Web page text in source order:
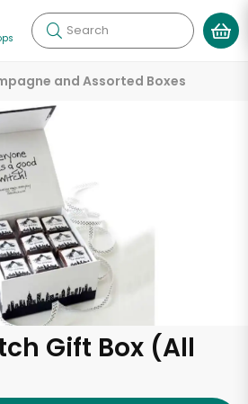
Search
and Assorted Boxes
Gift Box (All